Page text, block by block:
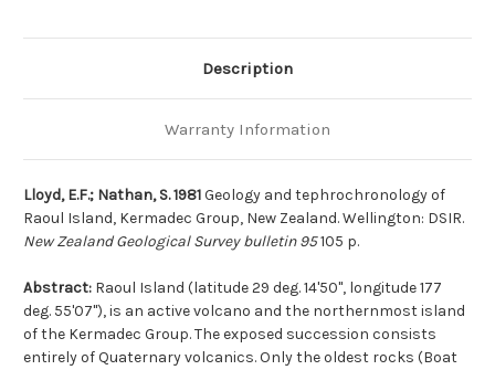
Description
Warranty Information
Lloyd, E.F.; Nathan, S. 1981Geology and tephrochronology of
Raoul Island, Kermadec Group, New Zealand. Wellington: DSIR.
New Zealand Geological Survey bulletin 95105 p.
Abstract: Raoul Island (latitude 29 deg. 14'50'', longitude 177
deg. 55'07''), is an active volcano and the northernmost island
of the Kermadec Group. The exposed succession consists
entirely of Quaternary volcanics. Only the oldest rocks (Boat